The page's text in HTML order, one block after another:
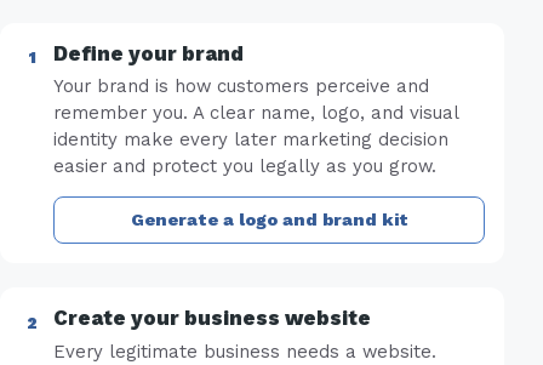
Define your brand
Your brand is how customers perceive and
remember you. A clear name, logo, and visual
identity make every later marketing decision
easier and protect you legally as you grow.
Generate a logo and brand kit
Create your business website
Every legitimate business needs a website.